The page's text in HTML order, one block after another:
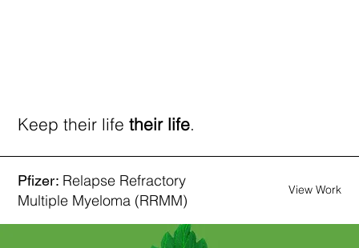
Keep their lifetheir life.
Pfizer: Relapse Refractory
Multiple Myeloma (RRMM)
View Work